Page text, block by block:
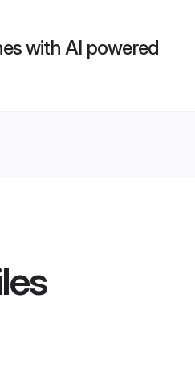
with AI powered